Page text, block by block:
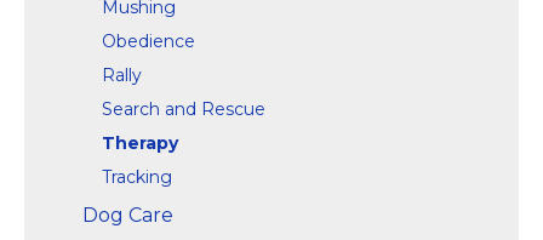
Mushing
Obedience
Rally
Search and Rescue
Therapy
Tracking
Dog Care